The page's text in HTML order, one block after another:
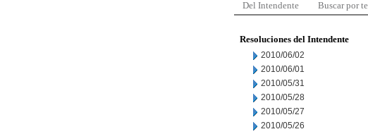
Del Intendente Buscar por
Resoluciones del Intendente
2010/06/02
2010/06/01
2010/05/31
2010/05/28
2010/05/27
2010/05/26